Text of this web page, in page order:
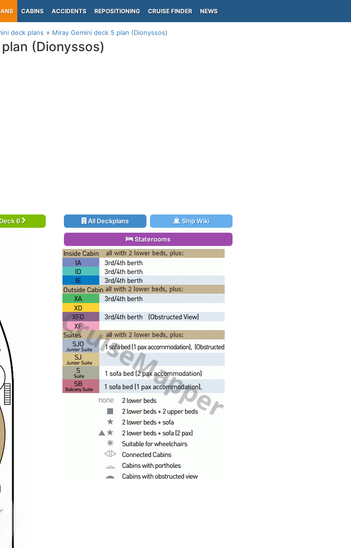
CABINS ACCIDENTS REPOSITIONING CRUISE FINDER NEWS
deck plans Miray Gemini deck 5 plan (Dionyssos)
(Dionyssos)
6 All Deckplans Ship Wiki
Staterooms